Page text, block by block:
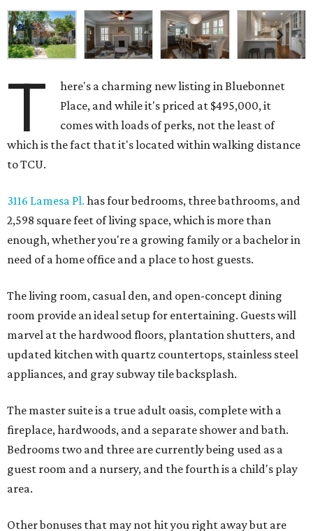
T
here's a charming new listing in Bluebonnet
Place, and while it's priced at $495,000, it
comes with loads of perks, not the least of
which is the fact that it's located within walking distance
to TCU.
3116 Lamesa Pl. has four bedrooms, three bathrooms, and
2,598 square feet of living space, which is more than
enough, whether you're a growing family or a bachelor in
need of a home office and a place to host guests.
The living room, casual den, and open-concept dining
room provide an ideal setup for entertaining. Guests will
marvel at the hardwood floors, plantation shutters, and
updated kitchen with quartz countertops, stainless steel
appliances, and gray subway tile backsplash.
The master suite is a true adult oasis, complete with a
fireplace, hardwoods, and a separate shower and bath.
Bedrooms two and three are currently being used as a
guest room and a nursery, and the fourth is a child's play
area.
Other bonuses that may not hit you right away but are